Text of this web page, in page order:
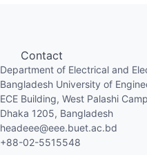
Contact
Department of Electrical and
Bangladesh University of
ECE Building, West Palashi
Dhaka 1205, Bangladesh
headeee@eee.buet.ac.bd
+88-02-5515548